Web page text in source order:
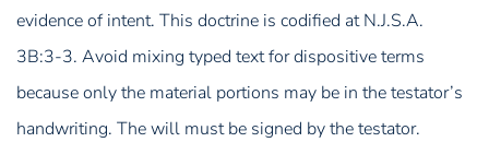
evidence of intent. This doctrine is codified at N.J.S.A.
3B:3-3. Avoid mixing typed text for dispositive terms
because only the material portions may be in the testator’s
handwriting. The will must be signed by the testator.